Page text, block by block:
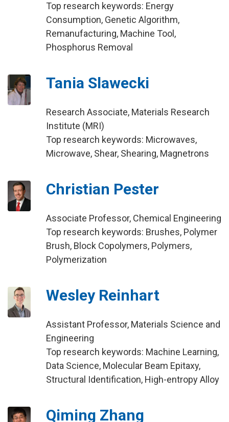
Top research keywords: Energy
Consumption, Genetic Algorithm,
Remanufacturing, Machine Tool,
Phosphorus Removal
Tania Slawecki
Research Associate, Materials Research
Institute (MRI)
Top research keywords: Microwaves,
Microwave, Shear, Shearing, Magnetrons
Christian Pester
Associate Professor, Chemical Engineering
Top research keywords: Brushes, Polymer
Brush, Block Copolymers, Polymers,
Polymerization
Wesley Reinhart
Assistant Professor, Materials Science and
Engineering
Top research keywords: Machine Learning,
Data Science, Molecular Beam Epitaxy,
Structural Identification, High-entropy Alloy
Qiming Zhang